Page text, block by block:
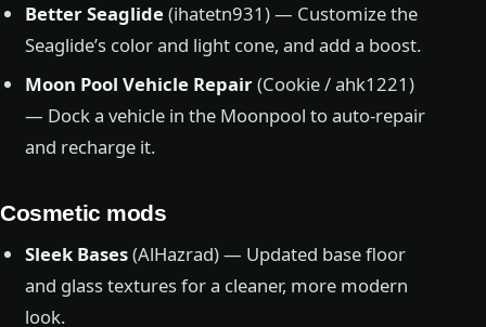
Better Seaglide(ihatetn931) — Customize the
Seaglide’s color and light cone, and add a boost.
Moon Pool Vehicle Repair(Cookie / ahk1221)
— Dock a vehicle in the Moonpool to auto-repair
and recharge it.
Cosmetic mods
Sleek Bases(AlHazrad) — Updated base floor
and glass textures for a cleaner, more modern
look.